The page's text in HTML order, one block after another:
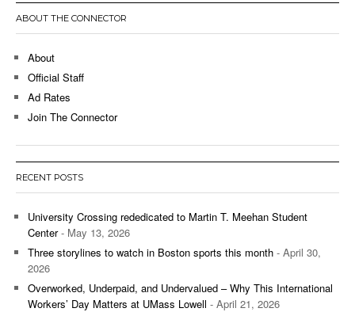
ABOUT THE CONNECTOR
About
Official Staff
Ad Rates
Join The Connector
RECENT POSTS
University Crossing rededicated to Martin T. Meehan Student
Center- May 13, 2026
Three storylines to watch in Boston sports this month - April 30,
2026
Overworked, Underpaid, and Undervalued – Why This International
Workers’ Day Matters at UMass Lowell - April 21, 2026